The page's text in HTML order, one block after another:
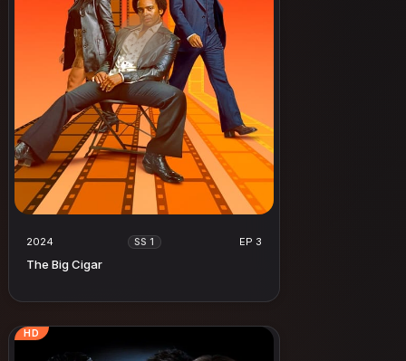
2024 SS 1 EP 3
The Big Cigar
HD